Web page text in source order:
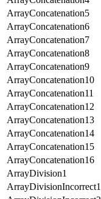
ArrayConcatenation5
ArrayConcatenation6
ArrayConcatenation7
ArrayConcatenation8
ArrayConcatenation9
ArrayConcatenation10
ArrayConcatenation11
ArrayConcatenation12
ArrayConcatenation13
ArrayConcatenation14
ArrayConcatenation15
ArrayConcatenation16
ArrayDivision1
ArrayDivisionIncorrect1